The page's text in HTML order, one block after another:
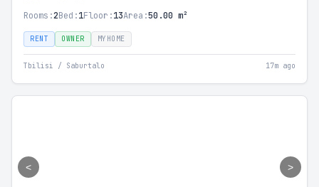
Rooms:2Bed:1Floor:13Area:50.00 m²
RENT OWNER MYHOME
Tbilisi / Saburtalo 17m ago
< >